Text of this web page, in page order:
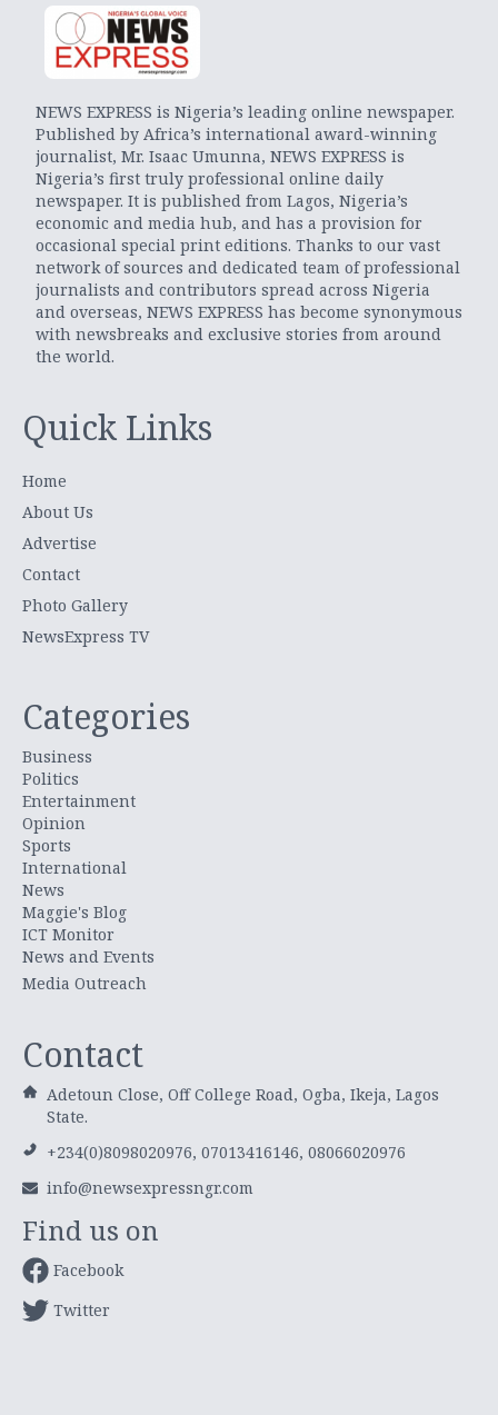
NEWS EXPRESS is Nigeria’s leading online newspaper.
Published by Africa’s international award-winning
journalist, Mr. Isaac Umunna, NEWS EXPRESS is
Nigeria’s first truly professional online daily
newspaper. It is published from Lagos, Nigeria’s
economic and media hub, and has a provision for
occasional special print editions. Thanks to our vast
network of sources and dedicated team of professional
journalists and contributors spread across Nigeria
and overseas, NEWS EXPRESS has become synonymous
with newsbreaks and exclusive stories from around
the world.
Quick Links
Home
About Us
Advertise
Contact
Photo Gallery
NewsExpress TV
Categories
Business
Politics
Entertainment
Opinion
Sports
International
News
Maggie's Blog
ICT Monitor
News and Events
Media Outreach
Contact
Adetoun Close, Off College Road, Ogba, Ikeja, Lagos
State.
+234(0)8098020976, 07013416146, 08066020976
info@newsexpressngr.com
Find us on
Facebook
Twitter